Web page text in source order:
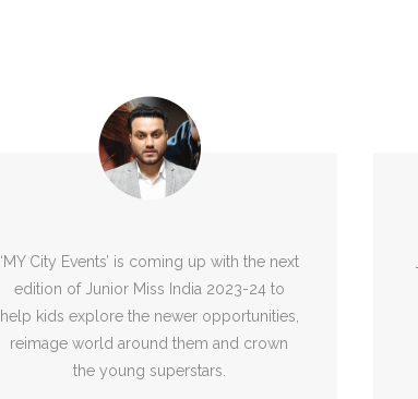
‘MY City Events’ is coming up with the next
edition of Junior Miss India 2023-24 to
help kids explore the newer opportunities,
reimage world around them and crown
the young superstars.